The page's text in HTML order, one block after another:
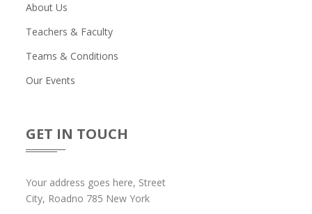
About Us
Teachers & Faculty
Teams & Conditions
Our Events
GET IN TOUCH
Your address goes here, Street
City, Roadno 785 New York